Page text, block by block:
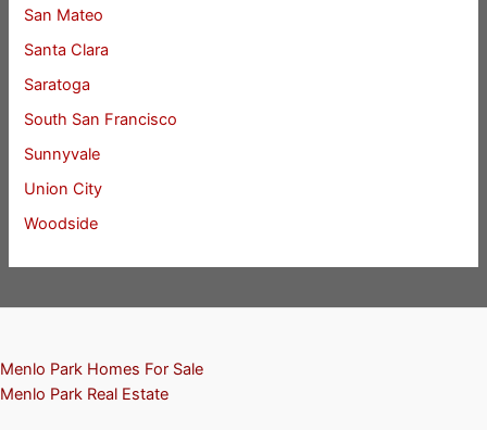
San Mateo
Santa Clara
Saratoga
South San Francisco
Sunnyvale
Union City
Woodside
Menlo Park Homes For Sale
Menlo Park Real Estate